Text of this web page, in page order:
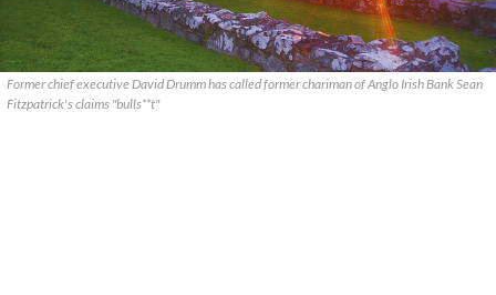
Former chief executive David Drumm has called former chariman of Anglo Irish Bank Sean
Fitzpatrick's claims "bulls**t"